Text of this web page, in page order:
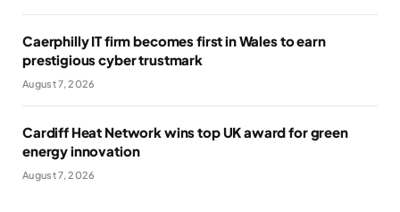
Caerphilly IT firm becomes first in Wales to earn
prestigious cyber trustmark
August 7, 2026
Cardiff Heat Network wins top UK award for green
energy innovation
August 7, 2026